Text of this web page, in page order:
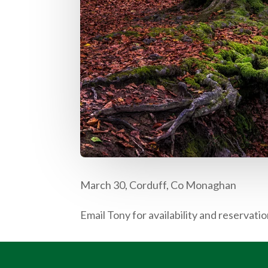
March 30, Corduff, Co Monaghan
Email Tony for availability and